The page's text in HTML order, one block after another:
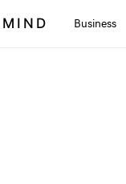
Business